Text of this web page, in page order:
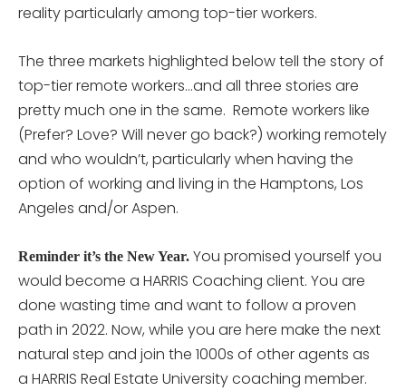
reality particularly among top-tier workers.
The three markets highlighted below tell the story of
top-tier remote workers…and all three stories are
pretty much one in the same. Remote workers like
(Prefer? Love? Will never go back?) working remotely
and who wouldn’t, particularly when having the
option of working and living in the Hamptons, Los
Angeles and/or Aspen.
Reminder it’s the New Year. You promised yourself you
would become a HARRIS Coaching client. You are
done wasting time and want to follow a proven
path in 2022. Now, while you are here make the next
natural step and join the 1000s of other agents as
a HARRIS Real Estate University coaching member.